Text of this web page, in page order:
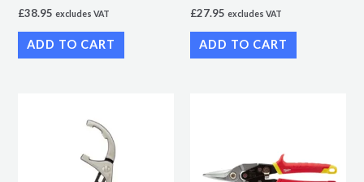
£38.95 excludes VAT
ADD TO CART
£27.95 excludes VAT
ADD TO CART
multiple